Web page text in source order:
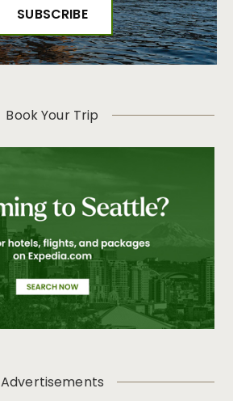
Book Your Trip
Advertisements